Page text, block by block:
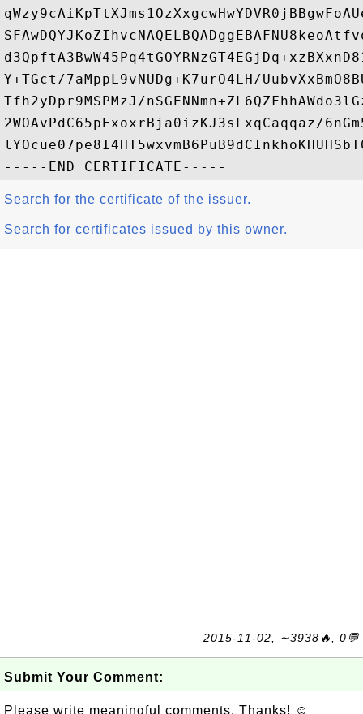
Y+TGct/7aMppL9vNUDg+K7urO4LH/
Tfh2yDpr9MSPMzJ/
2WOAvPdC65pExoxrBja0izKJ3sLxqCaqqaz/
Search for the certificate of the issuer.
Search for certificates issued by this owner.
2015-11-02, ∼3938🔥, 0💬
Submit Your Comment:
Please write meaningful comments. Thanks! ☺